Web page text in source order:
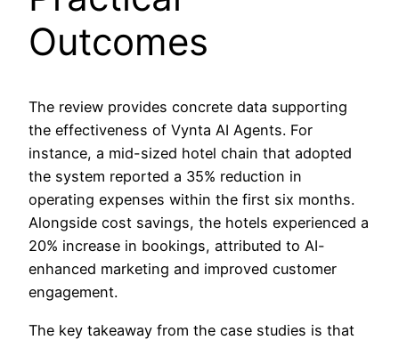
Outcomes
The review provides concrete data supporting
the effectiveness of Vynta AI Agents. For
instance, a mid-sized hotel chain that adopted
the system reported a 35% reduction in
operating expenses within the first six months.
Alongside cost savings, the hotels experienced a
20% increase in bookings, attributed to AI-
enhanced marketing and improved customer
engagement.
The key takeaway from the case studies is that